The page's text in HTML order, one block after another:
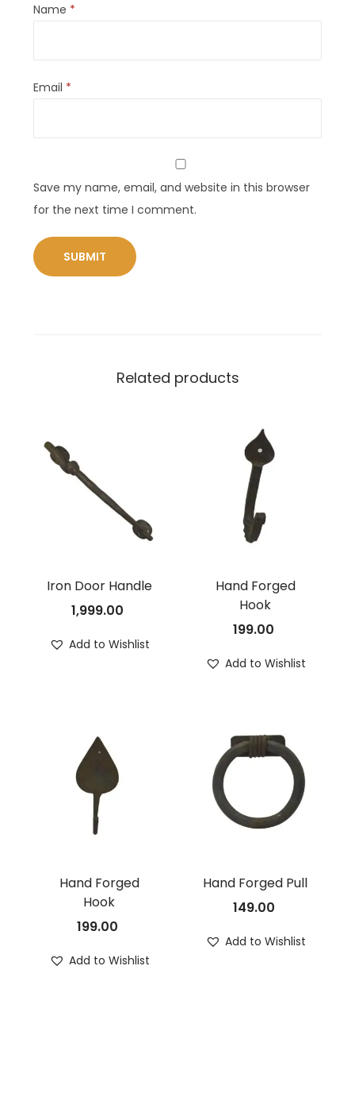
Name *
Email *
Save my name, email, and website in this browser
for the next time I comment.
Related products
Iron Door Handle
1,999.00
Add to Wishlist
Hand Forged
Hook
199.00
Add to Wishlist
Hand Forged
Hook
199.00
Add to Wishlist
Hand Forged Pull
149.00
Add to Wishlist